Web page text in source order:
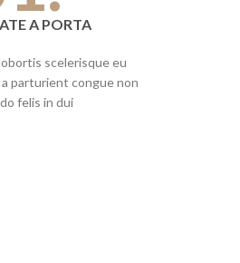
A PORTA
scelerisque eu
parturient congue non
felis in dui